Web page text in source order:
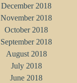
December 2018
November 2018
October 2018
September 2018
August 2018
July 2018
June 2018